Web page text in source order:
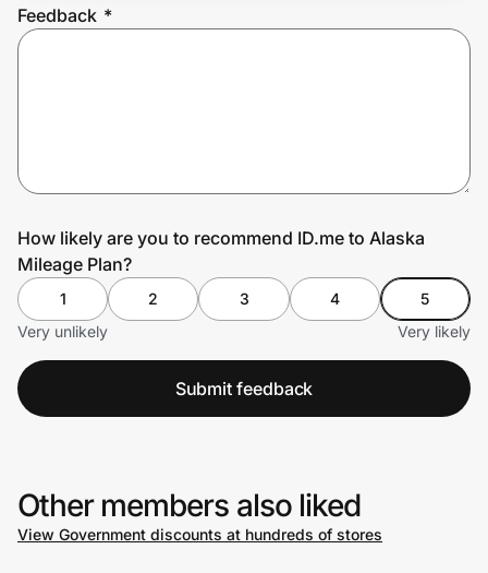
Feedback *
How likely are you to recommend ID.me to Alaska
Mileage Plan?
1 2 3 4
5
Very unlikely
Very likely
Submit feedback
Other members also liked
View Government discounts at hundreds of stores